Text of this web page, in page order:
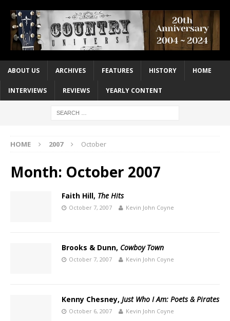
ABOUT US ARCHIVES FEATURES HISTORY HOME
INTERVIEWS REVIEWS YEARLY CONTENT
HOME 2007 October
Month: October 2007
Faith Hill, The Hits
October 7, 2007 Kevin John Coyne
Brooks & Dunn, Cowboy Town
October 7, 2007 Kevin John Coyne
Kenny Chesney, Just Who I Am: Poets & Pirates
October 6, 2007 Kevin John Coyne